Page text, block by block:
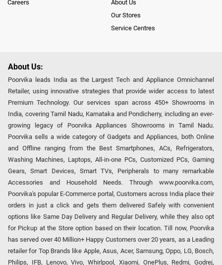
Careers
About Us
Our Stores
Service Centres
About Us:
Poorvika leads India as the Largest Tech and Appliance Omnichannel
Retailer, using innovative strategies that provide wider access to latest
Premium Technology. Our services span across 450+ Showrooms in
India, covering Tamil Nadu, Karnataka and Pondicherry, including an ever-
growing legacy of Poorvika Appliances Showrooms in Tamil Nadu.
Poorvika sells a wide category of Gadgets and Appliances, both Online
and Offline ranging from the Best Smartphones, ACs, Refrigerators,
Washing Machines, Laptops, All-in-one PCs, Customized PCs, Gaming
Gears, Smart Devices, Smart TVs, Peripherals to many remarkable
Accessories and Household Needs. Through www.poorvika.com,
Poorvika's popular E-Commerce portal, Customers across India place their
orders in just a click and gets them delivered Safely with convenient
options like Same Day Delivery and Regular Delivery, while they also opt
for Pickup at the Store option based on their location. Till now, Poorvika
has served over 40 Million+ Happy Customers over 20 years, as a Leading
retailer for Top Brands like Apple, Asus, Acer, Samsung, Oppo, LG, Bosch,
Philips, IFB, Lenovo, Vivo, Whirlpool, Xiaomi, OnePlus, Redmi, Godrej,